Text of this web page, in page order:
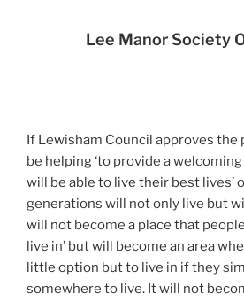
Lee Manor Society
If Lewisham Council approves
be helping ‘to provide a
will be able to live their best lives’
generations will not only live but
will not become a place that
live in’ but will become an area
little option but to live in if they
somewhere to live. It will not